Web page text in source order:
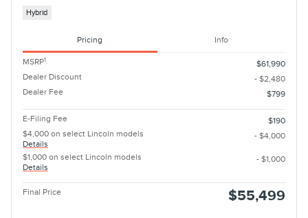
Hybrid
Pricing Info
MSRP1
$61,990
Dealer Discount
- $2,480
Dealer Fee
$799
E-Filing Fee
$190
$4,000 on select Lincoln models
Details
- $4,000
$1,000 on select Lincoln models
Details
- $1,000
Final Price $55,499